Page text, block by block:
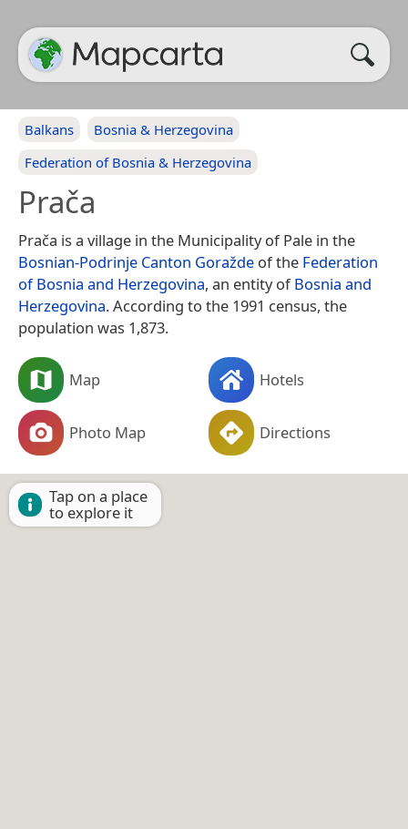
Balkans
Bosnia & Herzegovina
Federation of Bosnia & Herzegovina
Prača
Prača is a village in the Municipality of Pale in the
Bosnian-Podrinje Canton Goražde of the Federation
of Bosnia and Herzegovina, an entity ofBosnia and
Herzegovina. According to the 1991 census, the
population was 1,873.
Map Hotels
Photo Map Directions
Tap on a place
to explore it